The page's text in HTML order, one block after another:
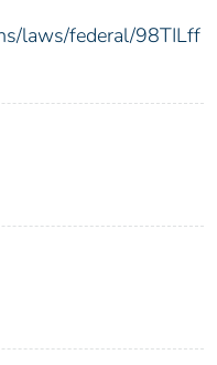
laws/federal/98TILff